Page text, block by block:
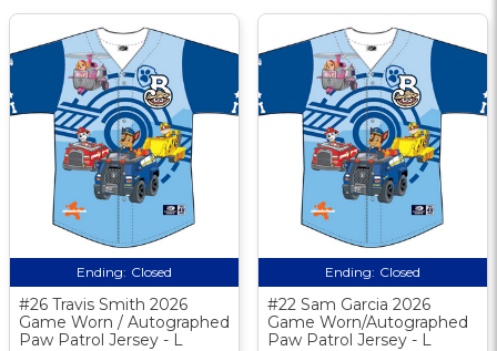
Ending: Closed
#26 Travis Smith 2026
Game Worn / Autographed
Paw Patrol Jersey - L
Ending: Closed
#22 Sam Garcia 2026
Game Worn/Autographed
Paw Patrol Jersey - L